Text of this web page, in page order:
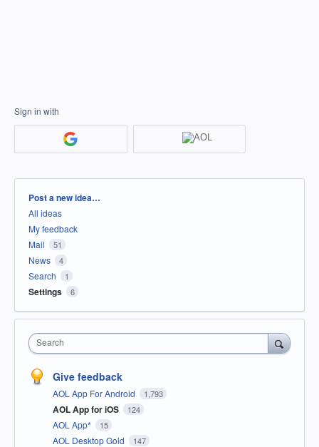
Sign in with
Categories
Post a new idea…
All ideas
My feedback
Mail
51
News 4
Search 1
Settings 6
Search
Give feedback
AOL App For Android 1,793
AOL App for iOS 124
AOL App* 15
AOL Desktop Gold 147